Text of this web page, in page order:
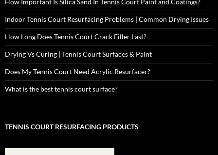
Indoor Tennis Court Resurfacing Problems | Common Drying Issues
How Long Does Tennis Court Crack Filler Last?
Drying Vs Curing | Tennis Court Surfaces & Paint
Does My Tennis Court Need Acrylic Resurfacer?
What is the best tennis court surface?
TENNIS COURT RESURFACING PRODUCTS